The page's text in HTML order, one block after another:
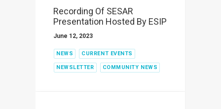
Recording Of SESAR
Presentation Hosted By ESIP
June 12, 2023
NEWS CURRENT EVENTS
NEWSLETTER COMMUNITY NEWS